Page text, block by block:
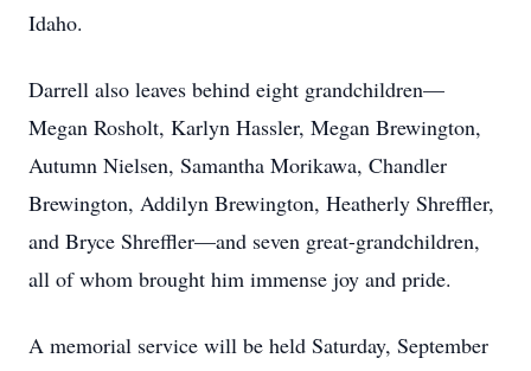
Idaho.
Darrell also leaves behind eight grandchildren—
Megan Rosholt, Karlyn Hassler, Megan Brewington,
Autumn Nielsen, Samantha Morikawa, Chandler
Brewington, Addilyn Brewington, Heatherly Shreffler,
and Bryce Shreffler—and seven great-grandchildren,
all of whom brought him immense joy and pride.
A memorial service will be held Saturday, September